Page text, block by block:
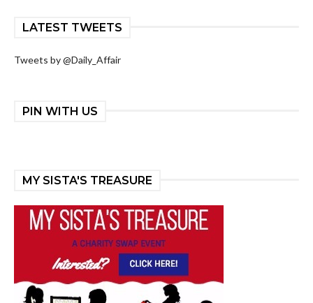
LATEST TWEETS
Tweets by @Daily_Affair
PIN WITH US
MY SISTA'S TREASURE